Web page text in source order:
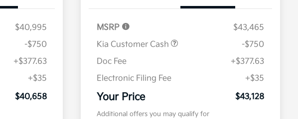
$40,995
-$750
+$377.63
+$35
$40,658
MSRP
$43,465
Kia Customer Cash
-$750
Doc Fee
+$377.63
Electronic Filing Fee
+$35
Your Price $43,128
Additional offers you may qualify for